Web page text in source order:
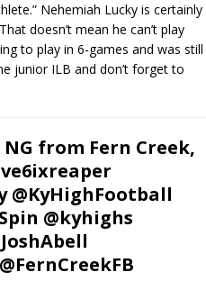
Nehemiah Lucky is certainly
doesn’t mean he can’t play
to play in 6-games and was still
junior ILB and don’t forget to
from Fern Creek,
@KyHighFootball
@kyhighs